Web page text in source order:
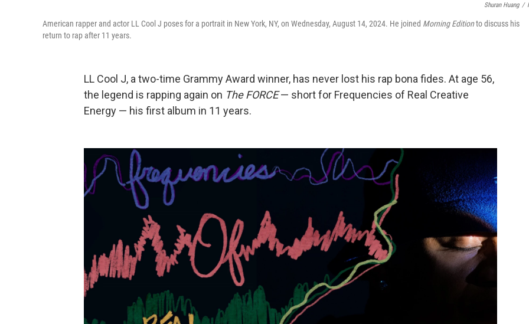
Shuran Huang /
American rapper and actor LL Cool J poses for a portrait in New York, NY, on Wednesday, August 14, 2024. He joined Morning Editionto discuss his
return to rap after 11 years.
LL Cool J, a two-time Grammy Award winner, has never lost his rap bona fides. At age 56,
the legend is rapping again on The FORCE— short for Frequencies of Real Creative
Energy — his first album in 11 years.